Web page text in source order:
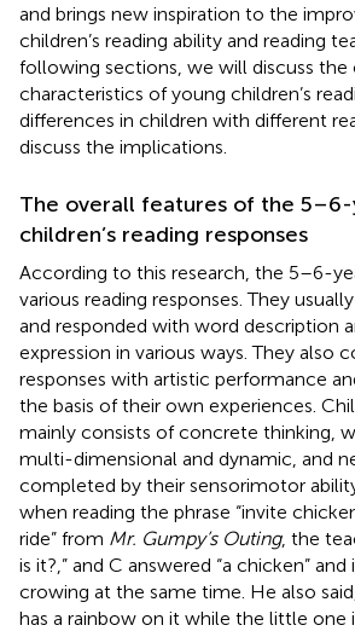
and brings new inspiration to the
children’s reading ability and reading
following sections, we will discuss the
characteristics of young children’s
differences in children with different
discuss the implications.
The overall features of the
children’s reading responses
According to this research, the 5–6-
various reading responses. They
and responded with word description
expression in various ways. They also
responses with artistic performance
the basis of their own experiences.
mainly consists of concrete thinking,
multi-dimensional and dynamic, and
completed by their sensorimotor
when reading the phrase “invite
ride” from Mr. Gumpy’s Outing, the
is it?,” and C answered “a chicken”
crowing at the same time. He also
has a rainbow on it while the little one